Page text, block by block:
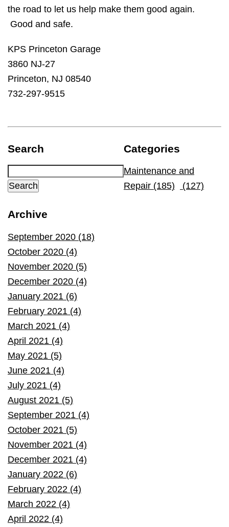
the road to let us help make them good again.
Good and safe.
KPS Princeton Garage
3860 NJ-27
Princeton, NJ 08540
732-297-9515
Search
Archive
September 2020 (18)
October 2020 (4)
November 2020 (5)
December 2020 (4)
January 2021 (6)
February 2021 (4)
March 2021 (4)
April 2021 (4)
May 2021 (5)
June 2021 (4)
July 2021 (4)
August 2021 (5)
September 2021 (4)
October 2021 (5)
November 2021 (4)
December 2021 (4)
January 2022 (6)
February 2022 (4)
March 2022 (4)
April 2022 (4)
Categories
Maintenance and
Repair (185)
(127)